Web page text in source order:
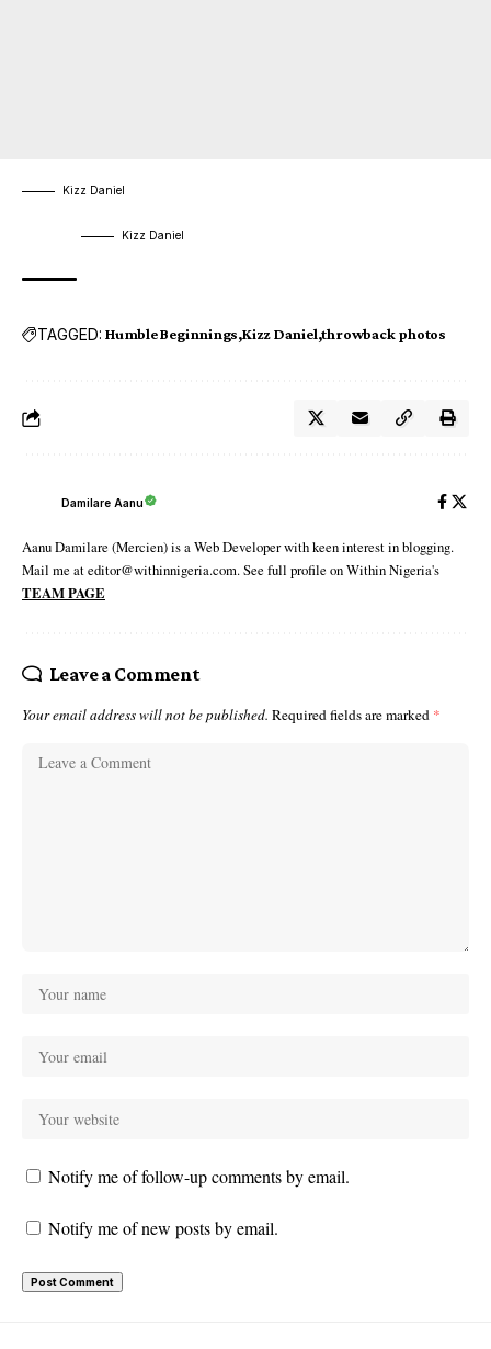
Kizz Daniel
Kizz Daniel
TAGGED: Humble Beginnings Kizz Daniel throwback photos
Damilare Aanu
Aanu Damilare (Mercien) is a Web Developer with keen interest in blogging.
Mail me at editor@withinnigeria.com. See full profile on Within Nigeria's
TEAM PAGE
Leave a Comment
Your email address will not be published. Required fields are marked *
Notify me of follow-up comments by email.
Notify me of new posts by email.